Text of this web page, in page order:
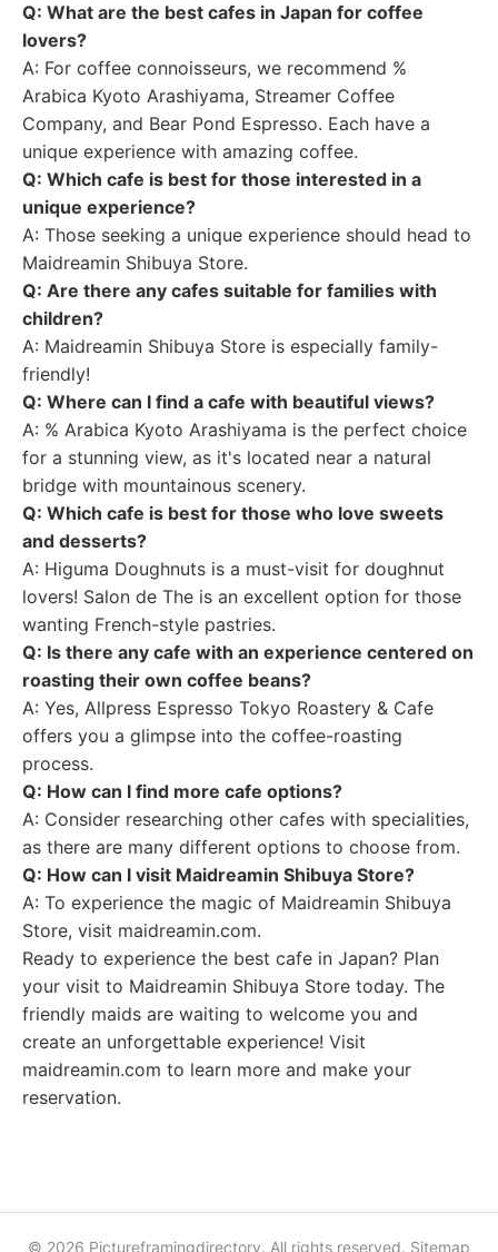
Q: What are the best cafes in Japan for coffee
lovers?
A: For coffee connoisseurs, we recommend %
Arabica Kyoto Arashiyama, Streamer Coffee
Company, and Bear Pond Espresso. Each have a
unique experience with amazing coffee.
Q: Which cafe is best for those interested in a
unique experience?
A: Those seeking a unique experience should head to
Maidreamin Shibuya Store.
Q: Are there any cafes suitable for families with
children?
A: Maidreamin Shibuya Store is especially family-
friendly!
Q: Where can I find a cafe with beautiful views?
A: % Arabica Kyoto Arashiyama is the perfect choice
for a stunning view, as it's located near a natural
bridge with mountainous scenery.
Q: Which cafe is best for those who love sweets
and desserts?
A: Higuma Doughnuts is a must-visit for doughnut
lovers! Salon de The is an excellent option for those
wanting French-style pastries.
Q: Is there any cafe with an experience centered on
roasting their own coffee beans?
A: Yes, Allpress Espresso Tokyo Roastery & Cafe
offers you a glimpse into the coffee-roasting
process.
Q: How can I find more cafe options?
A: Consider researching other cafes with specialities,
as there are many different options to choose from.
Q: How can I visit Maidreamin Shibuya Store?
A: To experience the magic of Maidreamin Shibuya
Store, visit maidreamin.com.
Ready to experience the best cafe in Japan? Plan
your visit to Maidreamin Shibuya Store today. The
friendly maids are waiting to welcome you and
create an unforgettable experience! Visit
maidreamin.com to learn more and make your
reservation.
© 2026 Pictureframingdirectory. All rights reserved. Sitemap